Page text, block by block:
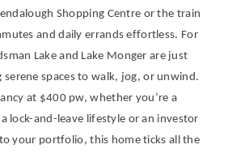
Shopping Centre or the train
and daily errands effortless. For
Lake and Lake Monger are just
spaces to walk, jog, or unwind.
at $400 pw, whether you’re a
lock-and-leave lifestyle or an investor
your portfolio, this home ticks all the